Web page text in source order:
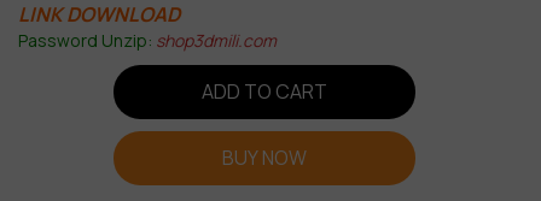
LINK DOWNLOAD
Password Unzip: shop3dmili.com
ADD TO CART
BUY NOW